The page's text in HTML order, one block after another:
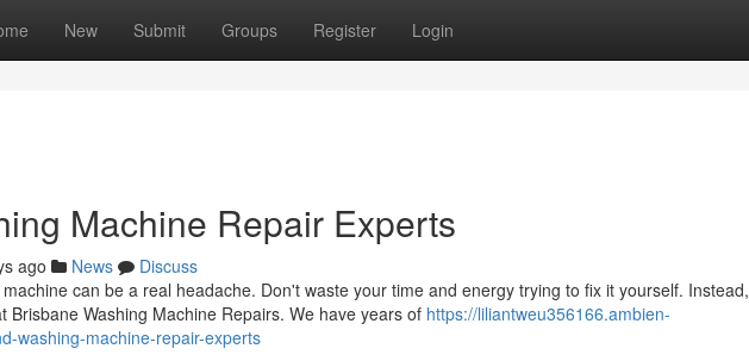
New Submit Groups Register Login
Machine Repair Experts
ago News
Discuss
can be a real headache. Don't waste your time and energy trying to fix it yourself. Instead,
Brisbane Washing Machine Repairs. We have years of https://liliantweu356166.ambien-
washing-machine-repair-experts